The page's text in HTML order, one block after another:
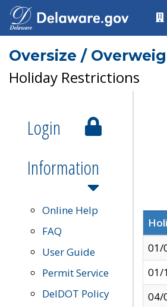
Oversize /
Holiday Restrictions
Login
Information
Online Help
FAQ
User Guide
Permit Service
DelDOT Policy
01/
01/
04/